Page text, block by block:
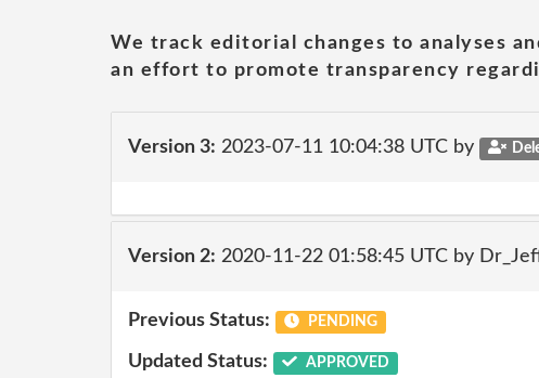
We track editorial changes to analyses
an effort to promote transparency
Version 3: 2023-07-11 10:04:38 UTC by
Version 2: 2020-11-22 01:58:45 UTC by
Previous Status: PENDING
Updated Status: APPROVED